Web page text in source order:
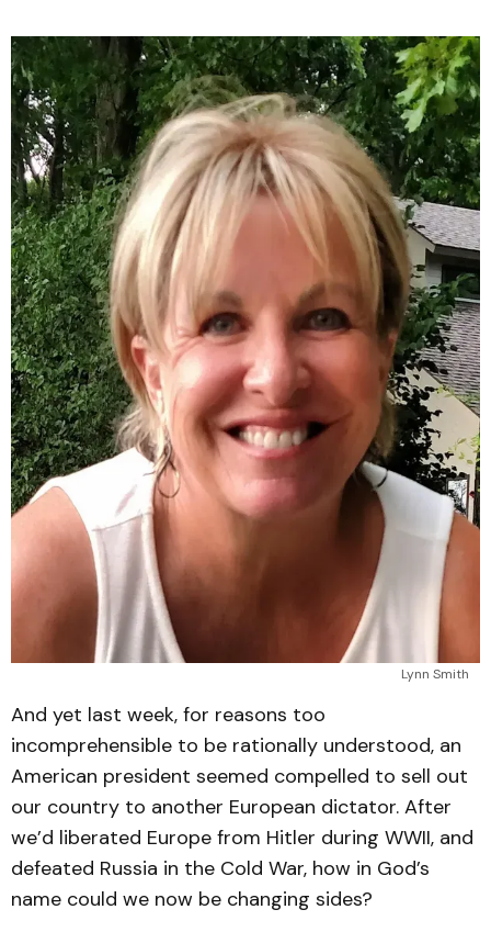
Lynn Smith
And yet last week, for reasons too
incomprehensible to be rationally understood, an
American president seemed compelled to sell out
our country to another European dictator. After
we’d liberated Europe from Hitler during WWII, and
defeated Russia in the Cold War, how in God’s
name could we now be changing sides?